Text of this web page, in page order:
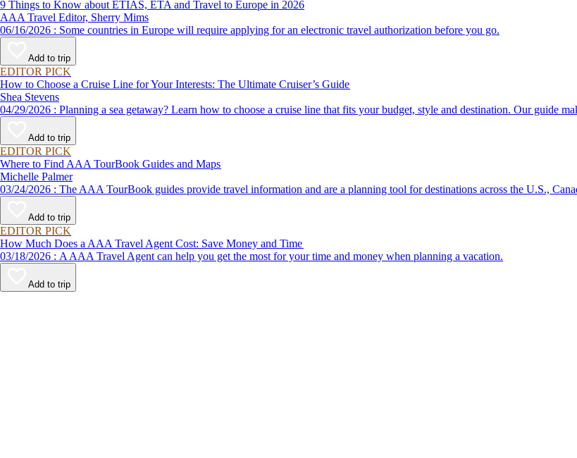
9 Things to Know about ETIAS, ETA and Travel to Europe in 2026
AAA Travel Editor, Sherry Mims
06/16/2026 : Some countries in Europe will require applying for an electronic travel authorization before you go.
Add to trip
EDITOR PICK
How to Choose a Cruise Line for Your Interests: The Ultimate Cruiser’s Guide
Shea Stevens
04/29/2026 : Planning a sea getaway? Learn how to choose a cruise line that fits your budget, style and destination. Our guide
Add to trip
EDITOR PICK
Where to Find AAA TourBook Guides and Maps
Michelle Palmer
03/24/2026 : The AAA TourBook guides provide travel information and are a planning tool for destinations across the U.S.,
Add to trip
EDITOR PICK
How Much Does a AAA Travel Agent Cost: Save Money and Time
03/18/2026 : A AAA Travel Agent can help you get the most for your time and money when planning a vacation.
Add to trip